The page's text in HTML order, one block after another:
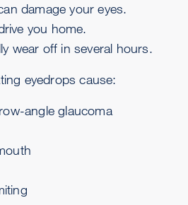
damage your eyes.
you home.
wear off in several hours.
eyedrops cause:
angle glaucoma